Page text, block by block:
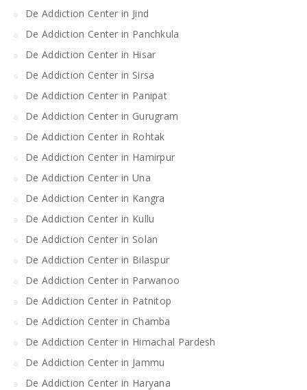
De Addiction Center in Jind
De Addiction Center in Panchkula
De Addiction Center in Hisar
De Addiction Center in Sirsa
De Addiction Center in Panipat
De Addiction Center in Gurugram
De Addiction Center in Rohtak
De Addiction Center in Hamirpur
De Addiction Center in Una
De Addiction Center in Kangra
De Addiction Center in Kullu
De Addiction Center in Solan
De Addiction Center in Bilaspur
De Addiction Center in Parwanoo
De Addiction Center in Patnitop
De Addiction Center in Chamba
De Addiction Center in Himachal Pardesh
De Addiction Center in Jammu
De Addiction Center in Haryana